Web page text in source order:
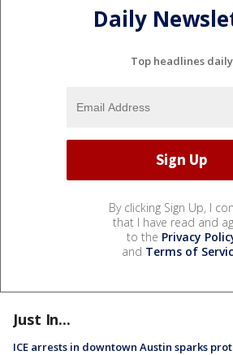
Daily
Top headlines daily
By clicking Sign Up, I
that I have read and
to the Privacy
and Terms of
Just In...
ICE arrests in downtown Austin sparks